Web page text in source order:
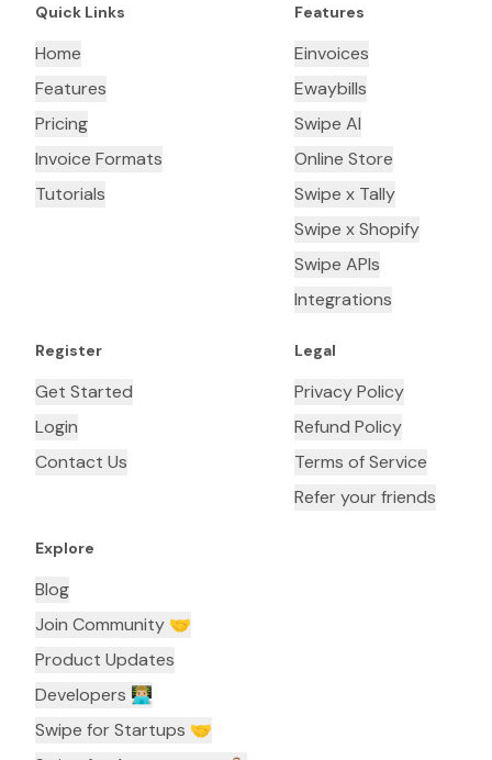
Quick Links
Home
Features
Pricing
Invoice Formats
Tutorials
Features
Einvoices
Ewaybills
Swipe AI
Online Store
Swipe x Tally
Swipe x Shopify
Swipe APIs
Integrations
Register
Get Started
Login
Contact Us
Legal
Privacy Policy
Refund Policy
Terms of Service
Refer your friends
Explore
Blog
Join Community 🤝
Product Updates
Developers 👨🏼‍💻
Swipe for Startups 🤝